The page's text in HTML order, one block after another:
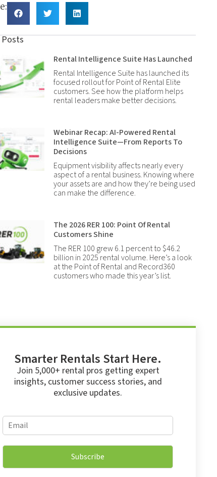
Rental Intelligence Suite Has Launched
Rental Intelligence Suite has launched its
focused rollout for Point of Rental Elite
customers. See how the platform helps
rental leaders make better decisions.
Webinar Recap: AI-Powered Rental
Intelligence Suite—From Reports To
Decisions
Equipment visibility affects nearly every
aspect of a rental business. Knowing where
your assets are and how they’re being used
can make the difference.
The 2026 RER 100: Point Of Rental
Customers Shine
The RER 100 grew 6.1 percent to $46.2
billion in 2025 rental volume. Here’s a look
at the Point of Rental and Record360
customers who made this year’s list.
Smarter Rentals Start Here.
Join 5,000+ rental pros getting expert
insights, customer success stories, and
exclusive updates.
E
m
a
i
E
E
m
i
*
Subscribe